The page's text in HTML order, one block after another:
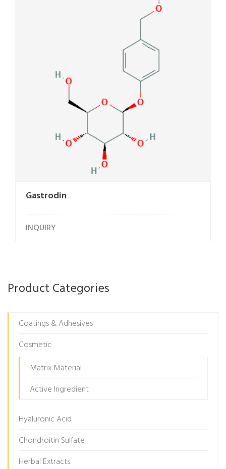
Gastrodin
INQUIRY
Product Categories
Coatings & Adhesives
Cosmetic
Matrix Material
Active Ingredient
Hyaluronic Acid
Chondroitin Sulfate
Herbal Extracts